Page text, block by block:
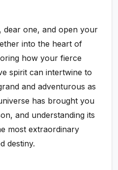
dear one, and open your
into the heart of
how your fierce
spirit can intertwine to
and adventurous as
has brought you
and understanding its
most extraordinary
destiny.